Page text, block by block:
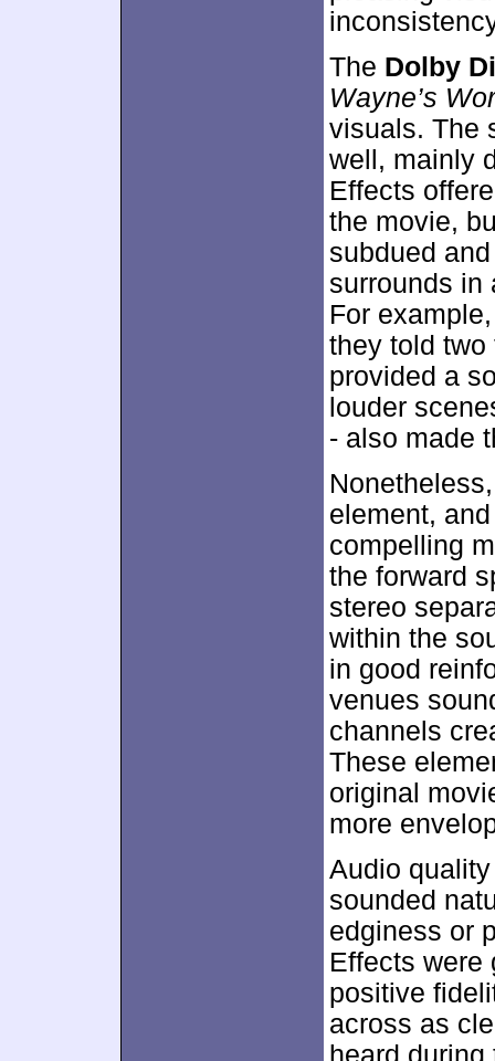
The Dolby
Wayne’s
visuals. The
well, mainly
Effects
the movie,
subdued
surrounds in
For
they told two
provided a
louder
- also made
element,
compelling
the forward
stereo
within the
in good
venues
channels
These
original
more
Audio
sounded
edginess or
Effects were
positive
across as
heard